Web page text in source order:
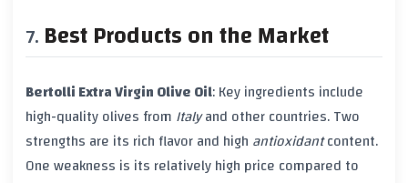
Best Products on the Market
Bertolli Extra Virgin Olive Oil: Key ingredients include
high-quality olives from Italyand other countries. Two
strengths are its rich flavor and high antioxidantcontent.
One weakness is its relatively high price compared to